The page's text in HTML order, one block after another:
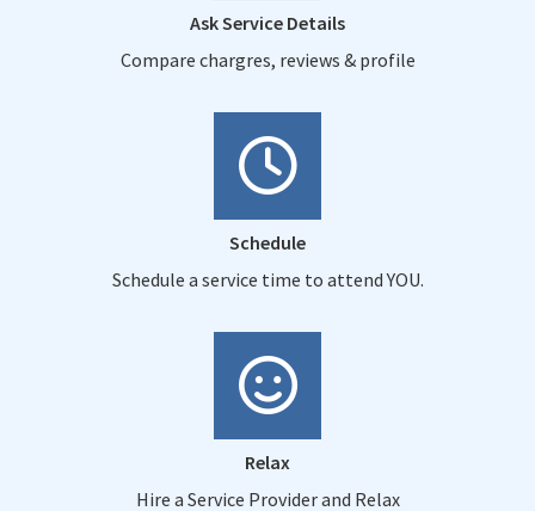
Ask Service Details
Compare chargres, reviews & profile
Schedule
Schedule a service time to attend YOU.
Relax
Hire a Service Provider and Relax